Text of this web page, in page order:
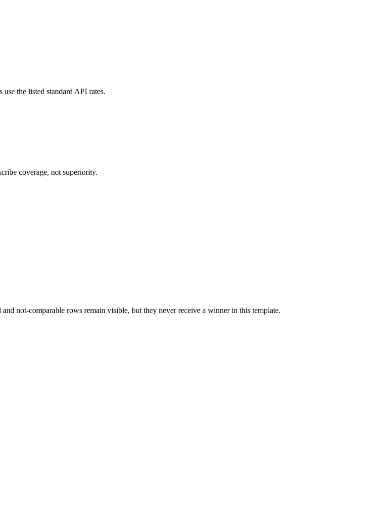
the listed standard API rates.
coverage, not superiority.
not-comparable rows remain visible, but they never receive a winner in this template.